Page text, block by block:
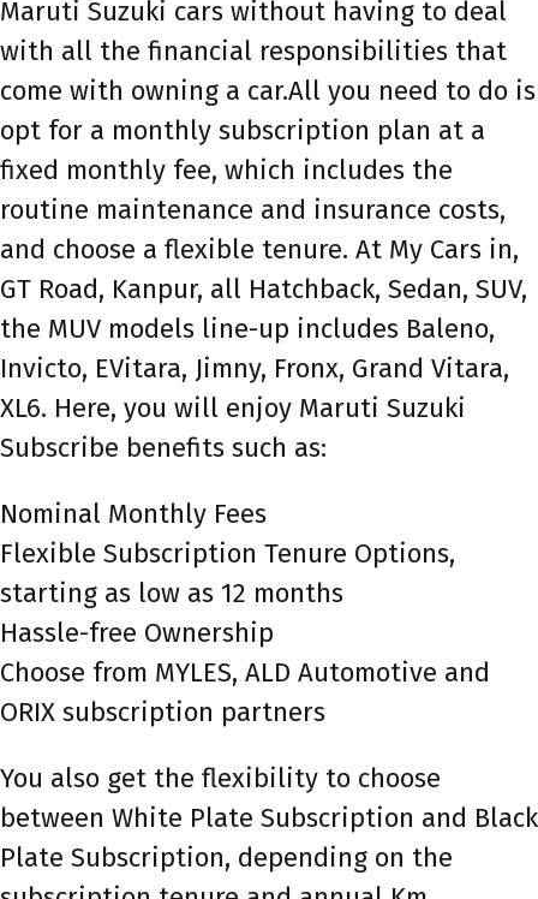
Maruti Suzuki cars without having to deal
with all the financial responsibilities that
come with owning a car.All you need to do is
opt for a monthly subscription plan at a
fixed monthly fee, which includes the
routine maintenance and insurance costs,
and choose a flexible tenure. At My Cars in,
GT Road, Kanpur, all Hatchback, Sedan, SUV,
the MUV models line-up includes Baleno,
Invicto, EVitara, Jimny, Fronx, Grand Vitara,
XL6. Here, you will enjoy Maruti Suzuki
Subscribe benefits such as:
Nominal Monthly Fees
Flexible Subscription Tenure Options,
starting as low as 12 months
Hassle-free Ownership
Choose from MYLES, ALD Automotive and
ORIX subscription partners
You also get the flexibility to choose
between White Plate Subscription and Black
Plate Subscription, depending on the